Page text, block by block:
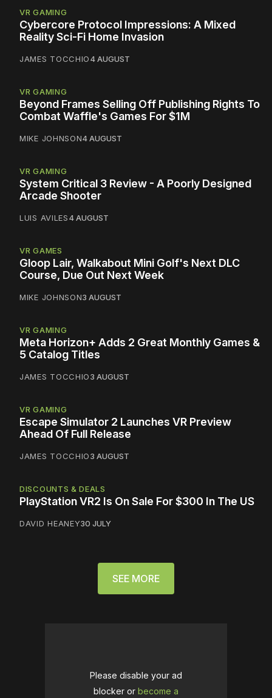
VR GAMING
Cybercore Protocol Impressions: A Mixed
Reality Sci-Fi Home Invasion
JAMES TOCCHIO4 AUGUST
VR GAMING
Beyond Frames Selling Off Publishing Rights To
Combat Waffle's Games For $1M
MIKE JOHNSON4 AUGUST
VR GAMING
System Critical 3 Review - A Poorly Designed
Arcade Shooter
LUIS AVILES4 AUGUST
VR GAMES
Gloop Lair, Walkabout Mini Golf's Next DLC
Course, Due Out Next Week
MIKE JOHNSON3 AUGUST
VR GAMING
Meta Horizon+ Adds 2 Great Monthly Games &
5 Catalog Titles
JAMES TOCCHIO3 AUGUST
VR GAMING
Escape Simulator 2 Launches VR Preview
Ahead Of Full Release
JAMES TOCCHIO3 AUGUST
DISCOUNTS & DEALS
PlayStation VR2 Is On Sale For $300 In The US
DAVID HEANEY30 JULY
SEE MORE
Please disable your ad
blocker or become a